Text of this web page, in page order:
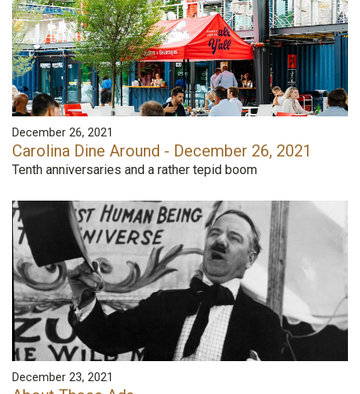
December 26, 2021
Carolina Dine Around - December 26, 2021
Tenth anniversaries and a rather tepid boom
December 23, 2021